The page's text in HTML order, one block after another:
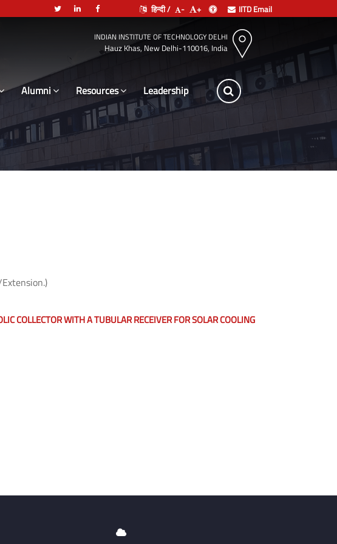
हिन्दी / - + IITD Email
INDIAN INSTITUTE OF TECHNOLOGY DELHI
Hauz Khas, New Delhi-110016, India
Alumni Resources Leadership
COLLECTOR WITH A TUBULAR RECEIVER FOR SOLAR COOLING